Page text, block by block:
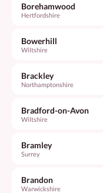
Borehamwood
Hertfordshire
Bowerhill
Wiltshire
Brackley
Northamptonshire
Bradford-on-Avon
Wiltshire
Bramley
Surrey
Brandon
Warwickshire